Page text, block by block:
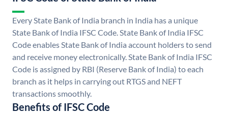
Every State Bank of India branch in India has a unique
State Bank of India IFSC Code. State Bank of India IFSC
Code enables State Bank of India account holders to send
and receive money electronically. State Bank of India IFSC
Code is assigned by RBI (Reserve Bank of India) to each
branch as it helps in carrying out RTGS and NEFT
transactions smoothly.
Benefits of IFSC Code